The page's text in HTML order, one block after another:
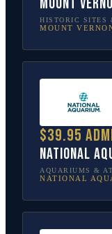
HISTORIC SITES
MOUNT
$39.95
National
AQUARIUMS &
NATIONAL